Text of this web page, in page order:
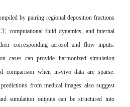
by pairing regional deposition fractions
computational fluid dynamics, and internal
corresponding aerosol and flow inputs.
cases can provide harmonized simulation
comparison when in-vivo data are sparse.
from medical images also suggest
simulation outputs can be structured into